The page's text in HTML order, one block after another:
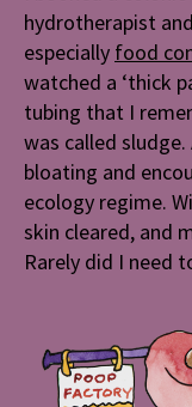
hydrotherapist
especially food
watched a ‘thick
tubing that I
was called
bloating and
ecology regime.
skin cleared, and
Rarely did I need